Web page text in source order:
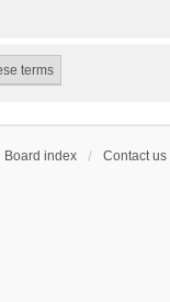
Board index Contact us